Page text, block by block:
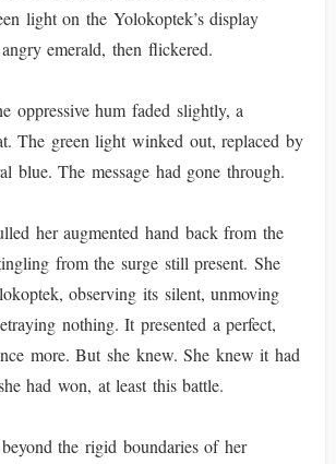
light on the Yolokoptek’s display
emerald, then flickered.
oppressive hum faded slightly, a
The green light winked out, replaced by
blue. The message had gone through.
her augmented hand back from the
from the surge still present. She
observing its silent, unmoving
nothing. It presented a perfect,
more. But she knew. She knew it had
had won, at least this battle.
the rigid boundaries of her